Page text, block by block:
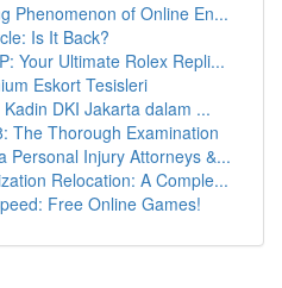
Phenomenon of Online En...
Is It Back?
Your Ultimate Rolex Repli...
Eskort Tesisleri
DKI Jakarta dalam ...
The Thorough Examination
Personal Injury Attorneys &...
Relocation: A Comple...
Free Online Games!